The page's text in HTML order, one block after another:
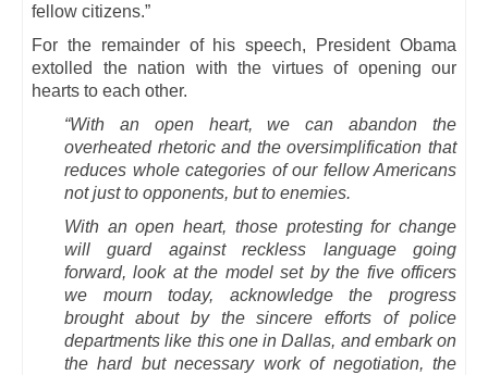
fellow citizens.”
For the remainder of his speech, President Obama
extolled the nation with the virtues of opening our
hearts to each other.
“With an open heart, we can abandon the
overheated rhetoric and the oversimplification that
reduces whole categories of our fellow Americans
not just to opponents, but to enemies.
With an open heart, those protesting for change
will guard against reckless language going
forward, look at the model set by the five officers
we mourn today, acknowledge the progress
brought about by the sincere efforts of police
departments like this one in Dallas, and embark on
the hard but necessary work of negotiation, the